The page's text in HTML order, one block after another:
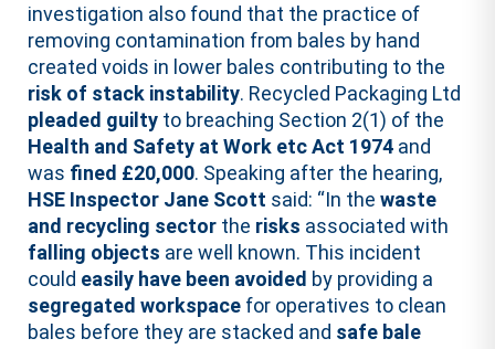
investigation also found that the practice of
removing contamination from bales by hand
created voids in lower bales contributing to the
risk of stack instability. Recycled Packaging Ltd
pleaded guilty to breaching Section 2(1) of the
Health and Safety at Work etc Act 1974 and
was fined £20,000. Speaking after the hearing,
HSE Inspector Jane Scott said: “In thewaste
and recycling sector the risks associated with
falling objects are well known. This incident
could easily have been avoided by providing a
segregated workspace for operatives to clean
bales before they are stacked and safe bale